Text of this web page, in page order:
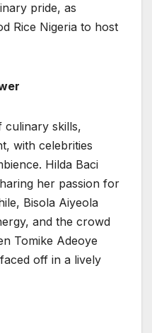
pride, as
Rice Nigeria to host
culinary skills,
with celebrities
Hilda Baci
her passion for
Bisola Aiyeola
and the crowd
Tomike Adeoye
off in a lively